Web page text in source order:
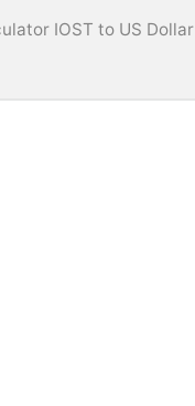
IOST to US Dollar